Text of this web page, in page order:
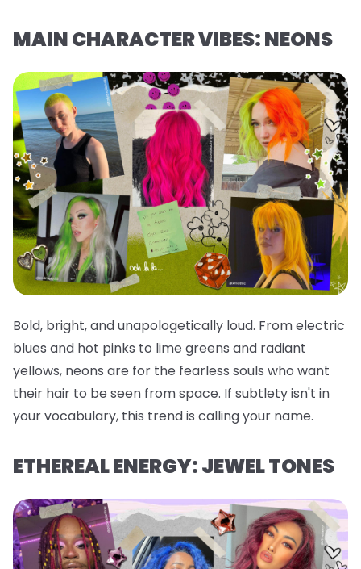
MAIN CHARACTER VIBES: NEONS
Bold, bright, and unapologetically loud. From electric
blues and hot pinks to lime greens and radiant
yellows, neons are for the fearless souls who want
their hair to be seen from space. If subtlety isn't in
your vocabulary, this trend is calling your name.
ETHEREAL ENERGY: JEWEL TONES